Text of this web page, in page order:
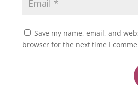
Save my name, email, and
browser for the next time I